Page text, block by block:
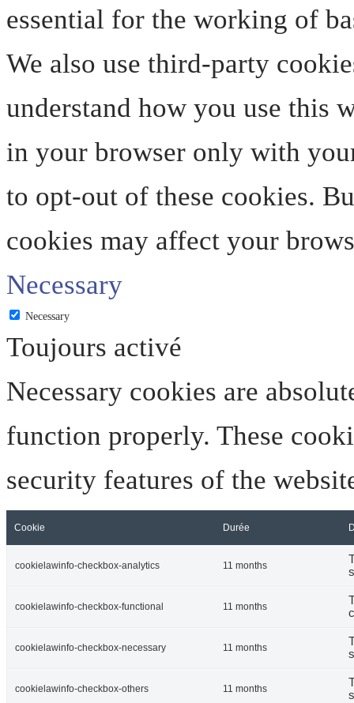
essential for the working of
We also use third-party
understand how you use this
in your browser only with
to opt-out of these cookies.
cookies may affect your
Necessary
Necessary
Toujours activé
Necessary cookies are
function properly. These
security features of the
Cookie Durée
cookielawinfo-checkbox-analytics 11 months
cookielawinfo-checkbox-functional 11 months
cookielawinfo-checkbox-necessary 11 months
cookielawinfo-checkbox-others 11 months